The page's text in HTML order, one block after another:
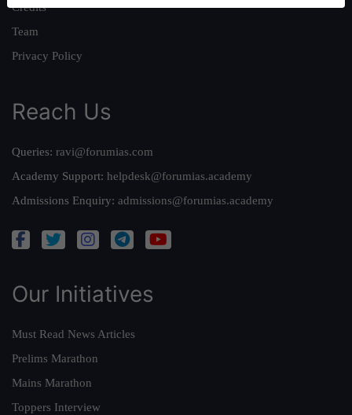
Credits
Team
Privacy Policy
Reach Us
Queries: ravi@forumias.com
Academy Support: helpdesk@forumias.academy
Admissions Enquiry: admissions@forumias.academy
Our Initiatives
Must Read News Articles
Prelims Marathon
Mains Marathon
Toppers Interview